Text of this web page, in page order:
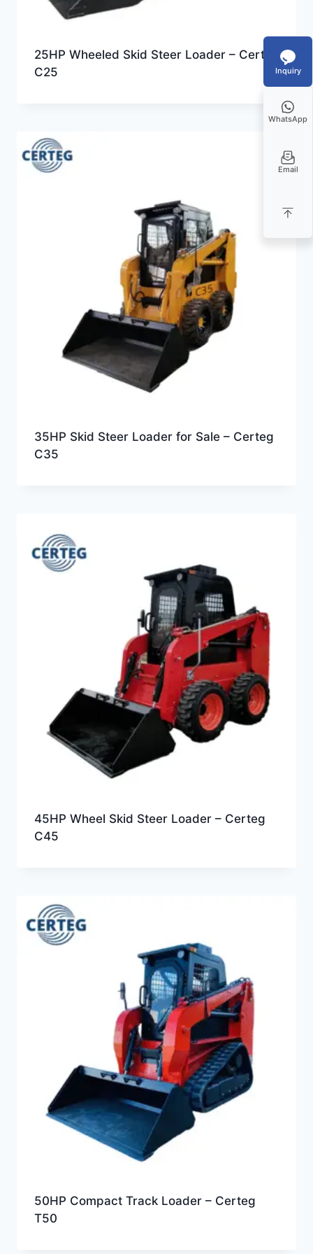
25HP Wheeled Skid Steer Loader – Certeg
C25
35HP Skid Steer Loader for Sale – Certeg
C35
45HP Wheel Skid Steer Loader – Certeg
C45
50HP Compact Track Loader – Certeg
T50
Inquiry
WhatsApp
Email